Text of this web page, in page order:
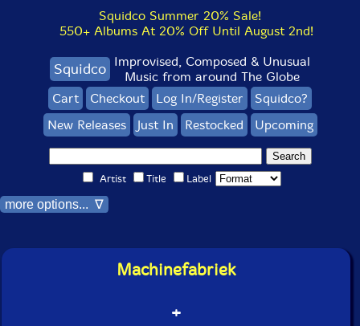
Squidco Summer 20% Sale!
550+ Albums At 20% Off Until August 2nd!
Squidco Improvised, Composed & Unusual
Music from around The Globe
Cart
Checkout Log In/Register
Squidco?
New Releases
Just In Restocked Upcoming
Artist Title Label
more options... ∇
Machinefabriek
+